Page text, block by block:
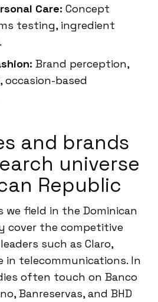
Care: Concept
testing, ingredient
Brand perception,
occasion-based
and brands
universe
Republic
we field in the Dominican
cover the competitive
such as Claro,
in telecommunications. In
often touch on Banco
Banreservas, and BHD